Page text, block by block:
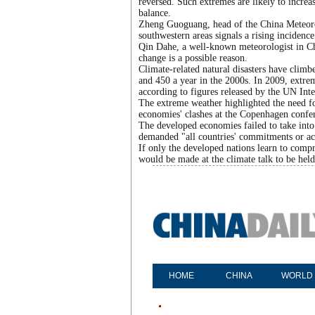
balance.
Zheng Guoguang, head of the China
southwestern areas signals a rising
Qin Dahe, a well-known meteorologist in
change is a possible reason.
Climate-related natural disasters have
and 450 a year in the 2000s. In 2009,
according to figures released by the UN
The extreme weather highlighted the need
economies' clashes at the Copenhagen
The developed economies failed to take
demanded "all countries' commitments or
If only the developed nations learn to
would be made at the climate talk to be
HOME CHINA WORLD